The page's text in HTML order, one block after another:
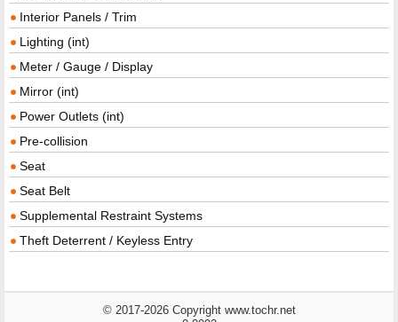
Interior Panels / Trim
Lighting (int)
Meter / Gauge / Display
Mirror (int)
Power Outlets (int)
Pre-collision
Seat
Seat Belt
Supplemental Restraint Systems
Theft Deterrent / Keyless Entry
© 2017-2026 Copyright www.tochr.net